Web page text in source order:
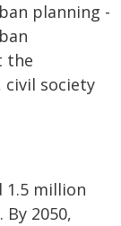
planning -
the
society
1.5 million
2050,